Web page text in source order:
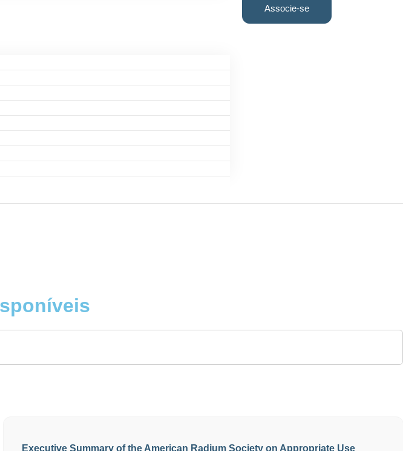
Associe-se
Executive Summary of the American Radium Society on Appropriate Use